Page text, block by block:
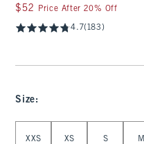
$52
$52 Price After 20% Off
4.7(183)
Size:
XXS XS S M